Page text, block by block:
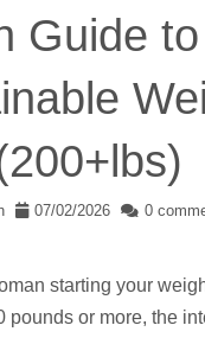
Guide to
07/02/2026 0
starting your
pounds or more, the